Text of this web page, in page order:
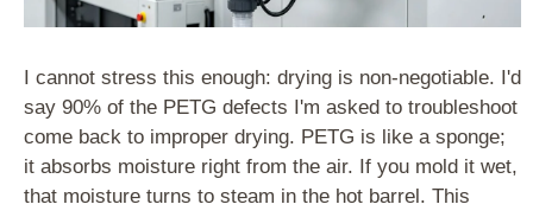
I cannot stress this enough: drying is non-negotiable. I'd
say 90% of the PETG defects I'm asked to troubleshoot
come back to improper drying. PETG is like a sponge;
it absorbs moisture right from the air. If you mold it wet,
that moisture turns to steam in the hot barrel. This